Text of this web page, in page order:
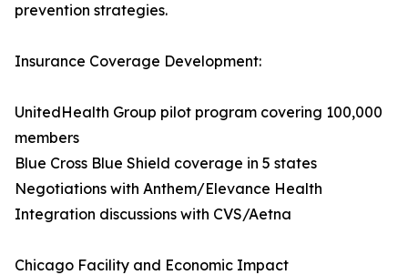
prevention strategies.
Insurance Coverage Development:
UnitedHealth Group pilot program covering 100,000
members
Blue Cross Blue Shield coverage in 5 states
Negotiations with Anthem/Elevance Health
Integration discussions with CVS/Aetna
Chicago Facility and Economic Impact